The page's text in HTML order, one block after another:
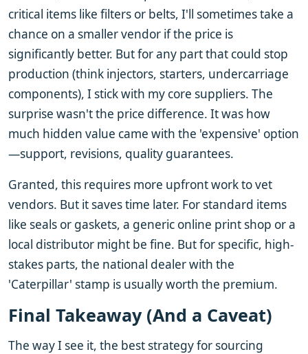
critical items like filters or belts, I'll sometimes take a
chance on a smaller vendor if the price is
significantly better. But for any part that could stop
production (think injectors, starters, undercarriage
components), I stick with my core suppliers. The
surprise wasn't the price difference. It was how
much hidden value came with the 'expensive' option
—support, revisions, quality guarantees.
Granted, this requires more upfront work to vet
vendors. But it saves time later. For standard items
like seals or gaskets, a generic online print shop or a
local distributor might be fine. But for specific, high-
stakes parts, the national dealer with the
'Caterpillar' stamp is usually worth the premium.
Final Takeaway (And a Caveat)
The way I see it, the best strategy for sourcing